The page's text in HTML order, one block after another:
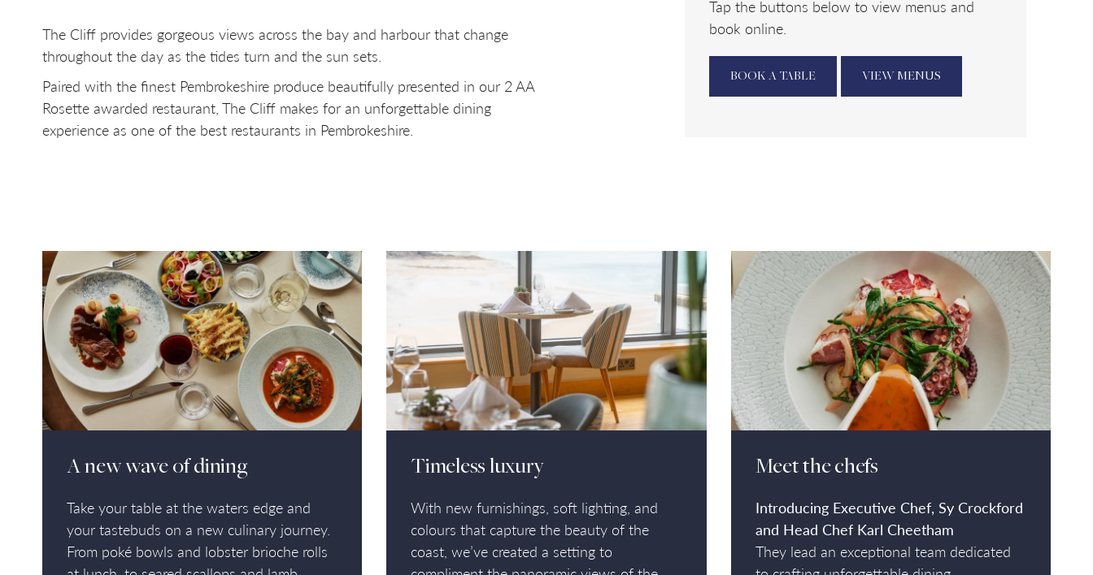
The Cliff provides gorgeous views across the bay and harbour that change
throughout the day as the tides turn and the sun sets.
Paired with the finest Pembrokeshire produce beautifully presented in our 2 AA
Rosette awarded restaurant, The Cliff makes for an unforgettable dining
experience as one of the best restaurants in Pembrokeshire.
Tap the buttons below to view menus and
book online.
BOOK A TABLE VIEW MENUS
A new wave of dining
Take your table at the waters edge and
your tastebuds on a new culinary journey.
From poké bowls and lobster brioche rolls
Timeless luxury
With new furnishings, soft lighting, and
colours that capture the beauty of the
coast, we’ve created a setting to
Meet the chefs
Introducing Executive Chef, Sy Crockford
and Head Chef Karl Cheetham
They lead an exceptional team dedicated